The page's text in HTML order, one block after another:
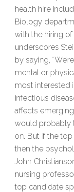
health hire
Biology
with the hiring of
underscores
by saying,
mental or
most interested
infectious
affects
would probably
on. But if the
then the
John
nursing
top candidate